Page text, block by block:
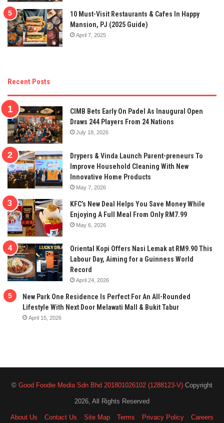
10 Must-Visit Restaurants & Cafes In Happy
Mansion, PJ (2025 Guide)
April 7, 2025
Recent Posts
CIMB Bets Early On Padel As Inaugural Open
Draws 244 Players From 24 Nations
July 18, 2026
Drypers & Vinda Launch Parent-preneurs To
Improve Household Cleaning With New
Innovative Home Products
May 7, 2026
KFC’s New Deal Helps You Save Money While
Enjoying A Full Meal From Only RM7.99
May 6, 2026
Oriental Kopi Offers Nasi Lemak at RM9.90 This
Labour Day, Aiming for a Guinness World
Record
April 24, 2026
New Park One Residence Is Perfect For An All-Rounded
Lifestyle With Next Door Melawati Mall & Bukit Tabur
April 15, 2026
© Good Foodie Media Sdn Bhd 201801026102 (1288123-V) Copyright
2026, All Rights Reserved
About Us Contact Us Site Map Terms Privacy Policy Careers